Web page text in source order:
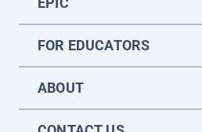
FOR EDUCATORS
ABOUT